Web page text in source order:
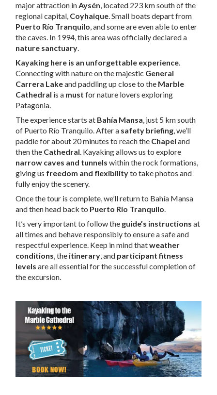
major attraction inAysén, located 223 km south of the
regional capital, Coyhaique. Small boats depart from
Puerto Río Tranquilo, and some are even able to enter
the caves. In 1994, this area was officially declared a
nature sanctuary.
Kayaking here is an unforgettable experience.
Connecting with nature on the majestic General
Carrera Lakeand paddling up close to the Marble
Cathedral is a must for nature lovers exploring
Patagonia.
The experience starts at Bahía Mansa, just 5 km south
of Puerto Río Tranquilo. After a safety briefing, we’ll
paddle for about 20 minutes to reach the Chapel and
then the Cathedral. Kayaking allows us to explore
narrow caves and tunnels within the rock formations,
giving us freedom and flexibilityto take photos and
fully enjoy the scenery.
Once the tour is complete, we’ll return to Bahía Mansa
and then head back to Puerto Río Tranquilo.
It’s very important to follow the guide’s instructions at
all times and behave responsibly to ensure a safe and
respectful experience. Keep in mind thatweather
conditions, the itinerary, and participant fitness
levels are all essential for the successful completion of
the excursion.